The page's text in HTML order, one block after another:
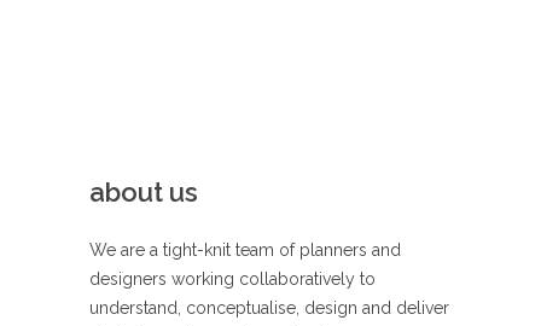
about us
We are a tight-knit team of planners and
designers working collaboratively to
understand, conceptualise, design and deliver